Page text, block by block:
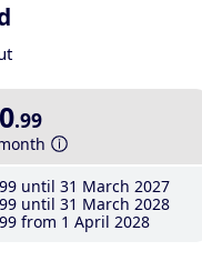
.99
until 31 March 2027
until 31 March 2028
from 1 April 2028